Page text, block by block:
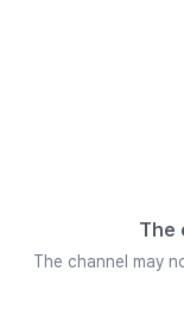
The
The channel may